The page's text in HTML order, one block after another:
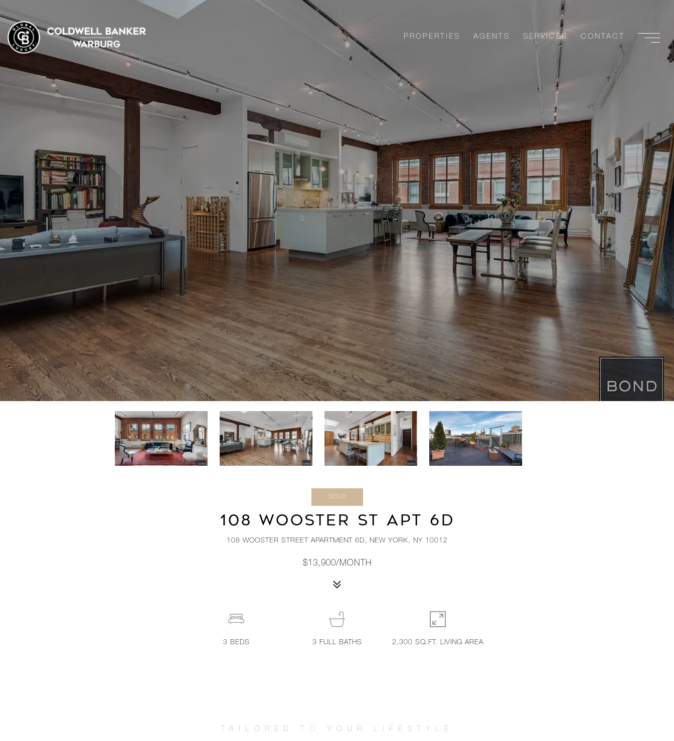
PROPERTIES AGENTS SERVICES CONTACT
SOLD
108 WOOSTER ST APT 6D
108 WOOSTER STREET APARTMENT 6D, NEW YORK, NY 10012
$13,900/MONTH
3 BEDS 3 FULL BATHS 2,300 SQ.FT. LIVING AREA